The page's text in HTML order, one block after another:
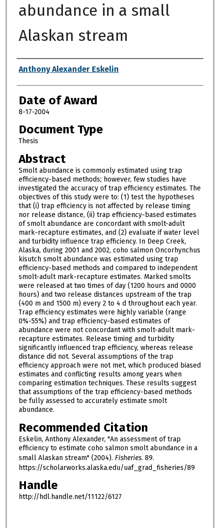
abundance in a small
Alaskan stream
Author
Anthony Alexander Eskelin
Date of Award
8-17-2004
Document Type
Thesis
Abstract
Smolt abundance is commonly estimated using trap
efficiency-based methods; however, few studies have
investigated the accuracy of trap efficiency estimates. The
objectives of this study were to: (1) test the hypotheses
that (i) trap efficiency is not affected by release timing
nor release distance, (ii) trap efficiency-based estimates
of smolt abundance are concordant with smolt-adult
mark-recapture estimates, and (2) evaluate if water level
and turbidity influence trap efficiency. In Deep Creek,
Alaska, during 2001 and 2002, coho salmon Oncorhynchus
kisutch smolt abundance was estimated using trap
efficiency-based methods and compared to independent
smolt-adult mark-recapture estimates. Marked smolts
were released at two times of day (1200 hours and 0000
hours) and two release distances upstream of the trap
(400 m and 1500 m) every 2 to 4 d throughout each year.
Trap efficiency estimates were highly variable (range
0%-55%) and trap efficiency-based estimates of
abundance were not concordant with smolt-adult mark-
recapture estimates. Release timing and turbidity
significantly influenced trap efficiency, whereas release
distance did not. Several assumptions of the trap
efficiency approach were not met, which produced biased
estimates and conflicting results among years when
comparing estimation techniques. These results suggest
that assumptions of the trap efficiency-based methods
be fully assessed to accurately estimate smolt
abundance.
Recommended Citation
Eskelin, Anthony Alexander, "An assessment of trap
efficiency to estimate coho salmon smolt abundance in a
small Alaskan stream" (2004). Fisheries. 89.
https://scholarworks.alaska.edu/uaf_grad_fisheries/89
Handle
http://hdl.handle.net/11122/6127